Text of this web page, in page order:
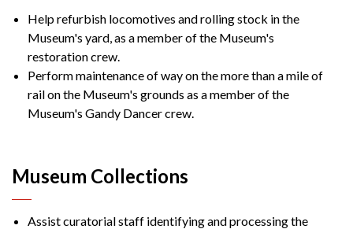
Help refurbish locomotives and rolling stock in the
Museum's yard, as a member of the Museum's
restoration crew.
Perform maintenance of way on the more than a mile of
rail on the Museum's grounds as a member of the
Museum's Gandy Dancer crew.
Museum Collections
Assist curatorial staff identifying and processing the